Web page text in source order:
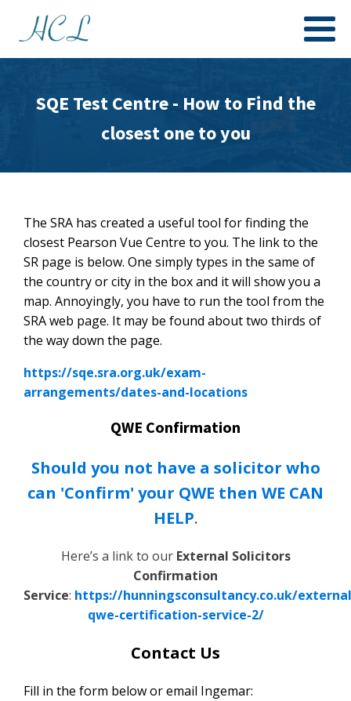
SQE Test Centre - How to Find the
closest one to you
The SRA has created a useful tool for finding the
closest Pearson Vue Centre to you. The link to the
SR page is below. One simply types in the same of
the country or city in the box and it will show you a
map. Annoyingly, you have to run the tool from the
SRA web page. It may be found about two thirds of
the way down the page.
https://sqe.sra.org.uk/exam-
arrangements/dates-and-locations
QWE Confirmation
Should you not have a solicitor who
can 'Confirm' your QWE then WE CAN
HELP.
Here’s a link to our External Solicitors
Confirmation
Service: https://hunningsconsultancy.co.uk/
qwe-certification-service-2/
Contact Us
Fill in the form below or email Ingemar: